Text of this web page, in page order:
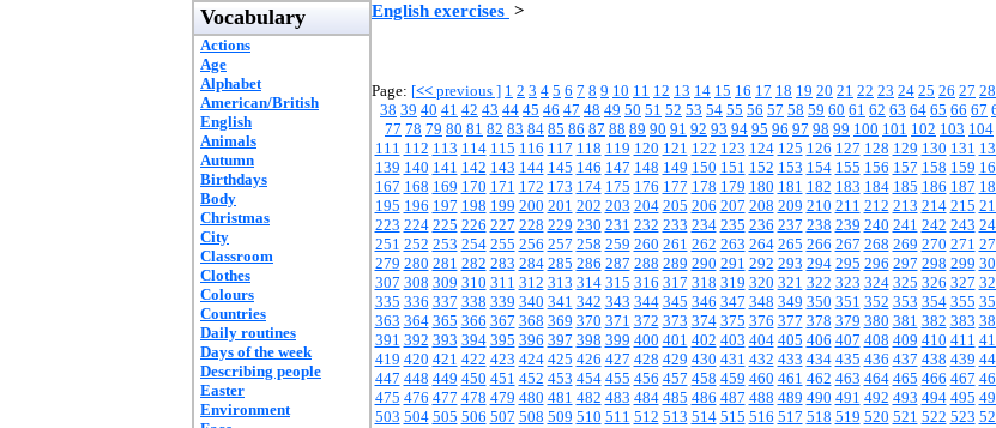
Vocabulary
Actions
Age
Alphabet
American/British
English
Animals
Autumn
Birthdays
Body
Christmas
City
Classroom
Clothes
Colours
Countries
Daily routines
Days of the week
Describing people
Easter
Environment
English exercises >
Page: [<< previous ] 1 2 3 4 5 6 7 8 9 10 11 12 13 14 15 16 17 18 19 20 21 22 23 24 25 26 27 28
38 39 40 41 42 43 44 45 46 47 48 49 50 51 52 53 54 55 56 57 58 59 60 61 62 63 64 65 66 67
77 78 79 80 81 82 83 84 85 86 87 88 89 90 91 92 93 94 95 96 97 98 99 100 101 102 103 104
111 112 113 114 115 116 117 118 119 120 121 122 123 124 125 126 127 128 129 130 131
139 140 141 142 143 144 145 146 147 148 149 150 151 152 153 154 155 156 157 158 159
167 168 169 170 171 172 173 174 175 176 177 178 179 180 181 182 183 184 185 186 187
195 196 197 198 199 200 201 202 203 204 205 206 207 208 209 210 211 212 213 214 215
223 224 225 226 227 228 229 230 231 232 233 234 235 236 237 238 239 240 241 242 243
251 252 253 254 255 256 257 258 259 260 261 262 263 264 265 266 267 268 269 270 271
279 280 281 282 283 284 285 286 287 288 289 290 291 292 293 294 295 296 297 298 299
307 308 309 310 311 312 313 314 315 316 317 318 319 320 321 322 323 324 325 326 327
335 336 337 338 339 340 341 342 343 344 345 346 347 348 349 350 351 352 353 354 355
363 364 365 366 367 368 369 370 371 372 373 374 375 376 377 378 379 380 381 382 383
391 392 393 394 395 396 397 398 399 400 401 402 403 404 405 406 407 408 409 410 411
419 420 421 422 423 424 425 426 427 428 429 430 431 432 433 434 435 436 437 438 439
447 448 449 450 451 452 453 454 455 456 457 458 459 460 461 462 463 464 465 466 467
475 476 477 478 479 480 481 482 483 484 485 486 487 488 489 490 491 492 493 494 495
503 504 505 506 507 508 509 510 511 512 513 514 515 516 517 518 519 520 521 522 523